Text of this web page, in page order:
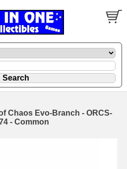
Chaos Evo-Branch - ORCS-
- Common